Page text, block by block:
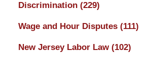
Discrimination (229)
Wage and Hour Disputes (111)
New Jersey Labor Law (102)